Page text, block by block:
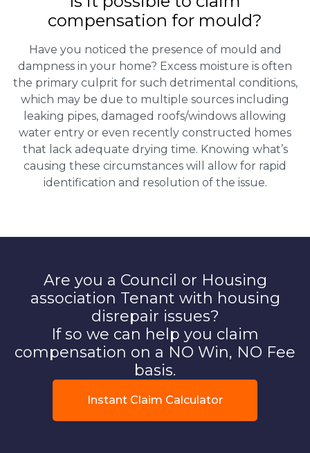
compensation for mould?
Have you noticed the presence of mould and
dampness in your home? Excess moisture is often
the primary culprit for such detrimental conditions,
which may be due to multiple sources including
leaking pipes, damaged roofs/windows allowing
water entry or even recently constructed homes
that lack adequate drying time. Knowing what’s
causing these circumstances will allow for rapid
identification and resolution of the issue.
Are you a Council or Housing
association Tenant with housing
disrepair issues?
If so we can help you claim
compensation on a NO Win, NO Fee
basis.
Instant Claim Calculator